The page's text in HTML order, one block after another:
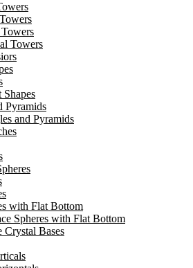
Towers
Shapes
Pyramids
and Pyramids
with Flat Bottom
Spheres with Flat Bottom
Crystal Bases